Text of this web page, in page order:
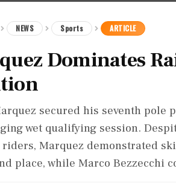
NEWS Sports ARTICLE
Dominates
secured his seventh pole
wet qualifying session.
riders, Marquez demonstrated
place, while Marco Bezzecchi